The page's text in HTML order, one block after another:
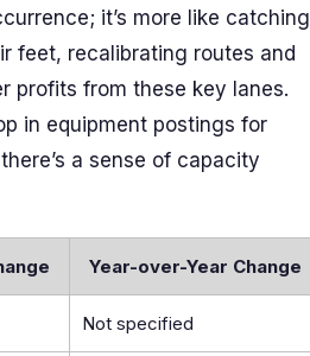
it’s more like catching
feet, recalibrating routes and
profits from these key lanes.
in equipment postings for
a sense of capacity
Year-over-Year Change
Not specified